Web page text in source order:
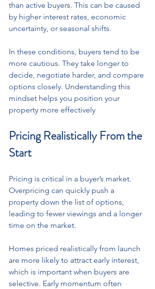
than active buyers. This can be caused
by higher interest rates, economic
uncertainty, or seasonal shifts.
In these conditions, buyers tend to be
more cautious. They take longer to
decide, negotiate harder, and compare
options closely. Understanding this
mindset helps you position your
property more effectively
Pricing Realistically From the
Start
Pricing is critical in a buyer’s market.
Overpricing can quickly push a
property down the list of options,
leading to fewer viewings and a longer
time on the market.
Homes priced realistically from launch
are more likely to attract early interest,
which is important when buyers are
selective. Early momentum often